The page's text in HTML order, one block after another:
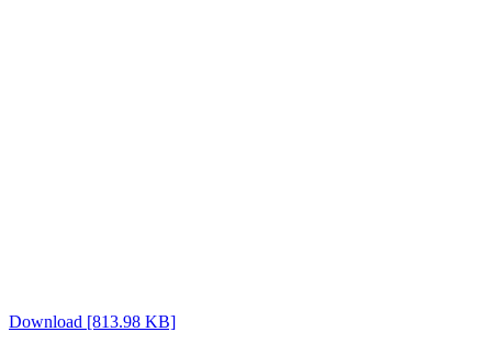
Download [813.98 KB]